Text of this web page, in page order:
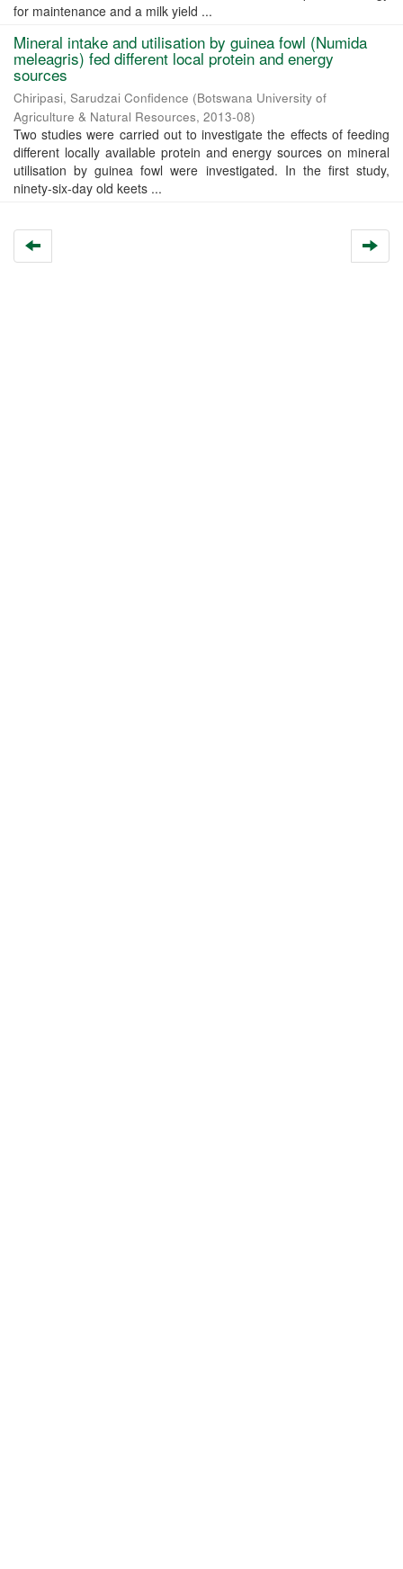
for maintenance and a milk yield ...
Mineral intake and utilisation by guinea fowl (Numida
meleagris) fed different local protein and energy
sources
Chiripasi, Sarudzai Confidence (Botswana University of
Agriculture & Natural Resources, 2013-08)
Two studies were carried out to investigate the effects of feeding
different locally available protein and energy sources on mineral
utilisation by guinea fowl were investigated. In the first study,
ninety-six-day old keets ...